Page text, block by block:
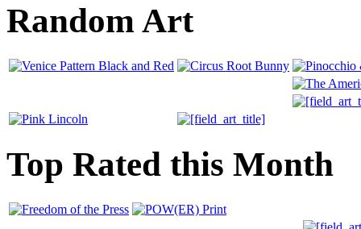
Random Art
Top Rated this Month